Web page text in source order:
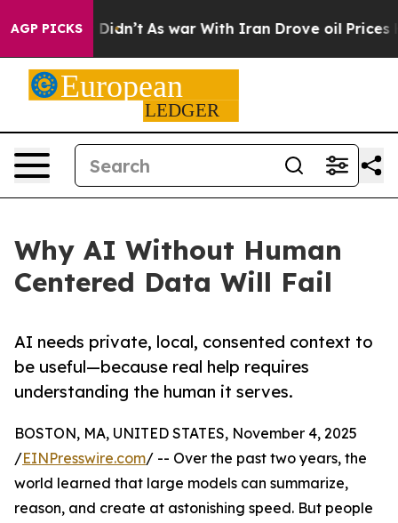
AGP PICKS
it Didn’t As war With Iran Drove oil Prices
Why AI Without Human
Centered Data Will Fail
AI needs private, local, consented context to
be useful—because real help requires
understanding the human it serves.
BOSTON, MA, UNITED STATES, November 4, 2025
/EINPresswire.com/ -- Over the past two years, the
world learned that large models can summarize,
reason, and create at astonishing speed. But people